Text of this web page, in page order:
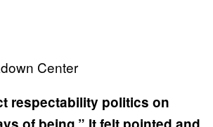
Center
respectability politics on